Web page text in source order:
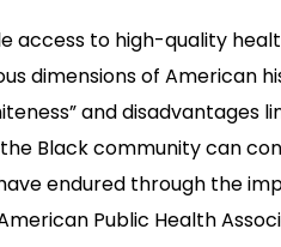
access to high-quality
dimensions of American
and disadvantages
Black community can
endured through the
Public Health